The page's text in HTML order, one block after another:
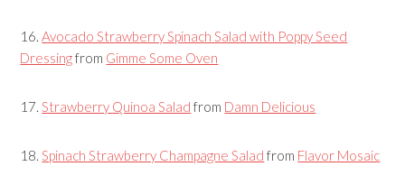
16.Avocado Strawberry Spinach Salad with Poppy Seed
Dressingfrom Gimme Some Oven
17.Strawberry Quinoa Salad from Damn Delicious
18.Spinach Strawberry Champagne Salad from Flavor Mosaic